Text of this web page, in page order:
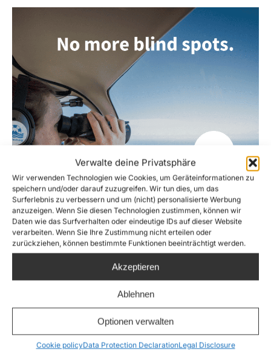
Verwalte deine Privatsphäre
Wir verwenden Technologien wie Cookies, um Geräteinformationen zu
speichern und/oder darauf zuzugreifen. Wir tun dies, um das
Surferlebnis zu verbessern und um (nicht) personalisierte Werbung
anzuzeigen. Wenn Sie diesen Technologien zustimmen, können wir
Daten wie das Surfverhalten oder eindeutige IDs auf dieser Website
verarbeiten. Wenn Sie Ihre Zustimmung nicht erteilen oder
zurückziehen, können bestimmte Funktionen beeinträchtigt werden.
Akzeptieren
Ablehnen
Optionen verwalten
Cookie policyData Protection DeclarationLegal Disclosure
Share this